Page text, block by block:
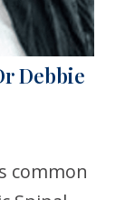
Debbie
common